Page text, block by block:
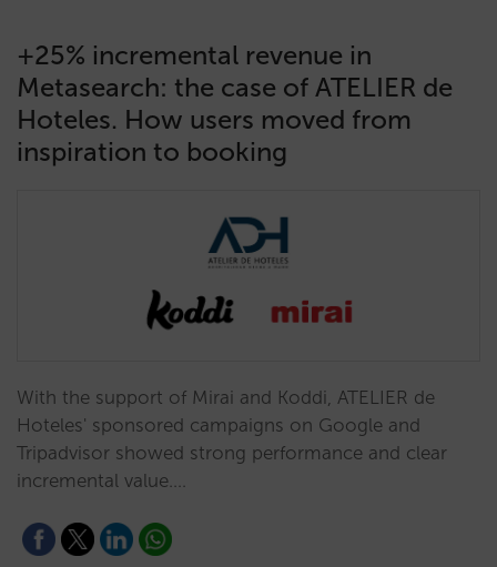
+25% incremental revenue in
Metasearch: the case of ATELIER de
Hoteles. How users moved from
inspiration to booking
With the support of Mirai and Koddi, ATELIER de
Hoteles' sponsored campaigns on Google and
Tripadvisor showed strong performance and clear
incremental value.…